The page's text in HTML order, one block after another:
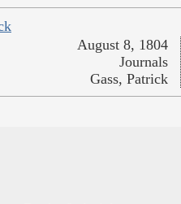
August 8, 1804
Journals
Gass, Patrick